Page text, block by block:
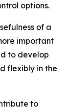
options.
of a
important
to develop
flexibly in the
to